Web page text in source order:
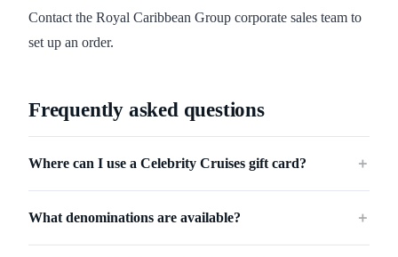
Contact the Royal Caribbean Group corporate sales team to
set up an order.
Frequently asked questions
Where can I use a Celebrity Cruises gift card? ＋
What denominations are available? ＋